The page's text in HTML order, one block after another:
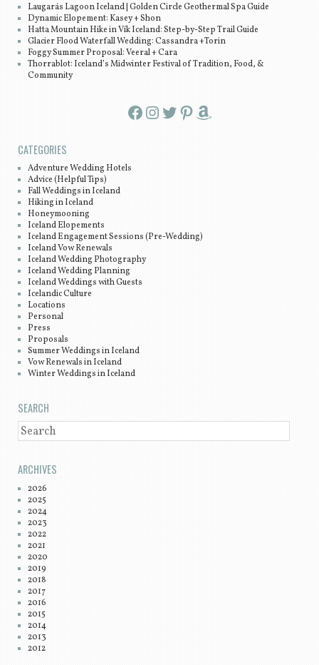
Laugarás Lagoon Iceland | Golden Circle Geothermal Spa Guide
Dynamic Elopement: Kasey + Shon
Hatta Mountain Hike in Vík Iceland: Step-by-Step Trail Guide
Glacier Flood Waterfall Wedding: Cassandra +Torin
Foggy Summer Proposal: Veeral + Cara
Thorrablot: Iceland’s Midwinter Festival of Tradition, Food, &
Community
Facebook InstagramTwitter Pinterest Amazon
CATEGORIES
Adventure Wedding Hotels
Advice (Helpful Tips)
Fall Weddings in Iceland
Hiking in Iceland
Honeymooning
Iceland Elopements
Iceland Engagement Sessions (Pre-Wedding)
Iceland Vow Renewals
Iceland Wedding Photography
Iceland Wedding Planning
Iceland Weddings with Guests
Icelandic Culture
Locations
Personal
Press
Proposals
Summer Weddings in Iceland
Vow Renewals in Iceland
Winter Weddings in Iceland
SEARCH
SEARCH
ARCHIVES
2026
2025
2024
2023
2022
2021
2020
2019
2018
2017
2016
2015
2014
2013
2012